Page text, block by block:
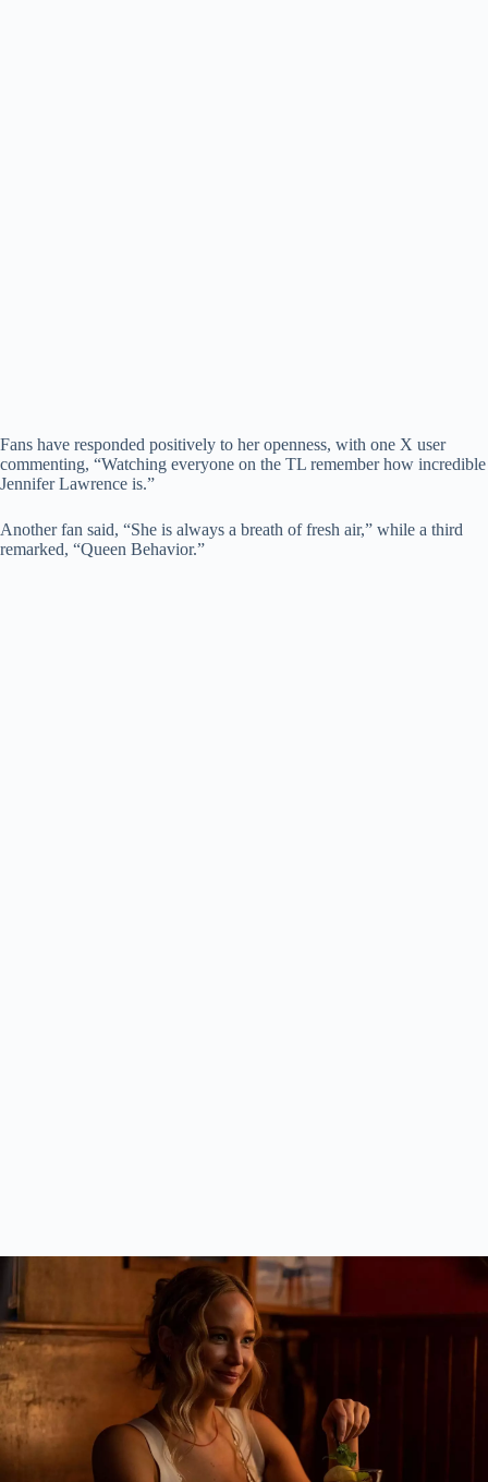
Fans have responded positively to her openness, with one X user
commenting, “Watching everyone on the TL remember how incredible
Jennifer Lawrence is.”
Another fan said, “She is always a breath of fresh air,” while a third
remarked, “Queen Behavior.”